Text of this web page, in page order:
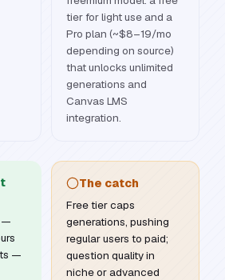
tier for light use and a
Pro plan (~$8–19/mo
depending on source)
that unlocks unlimited
generations and
Canvas LMS
integration.
—
—
The catch
Free tier caps
generations, pushing
regular users to paid;
question quality in
niche or advanced